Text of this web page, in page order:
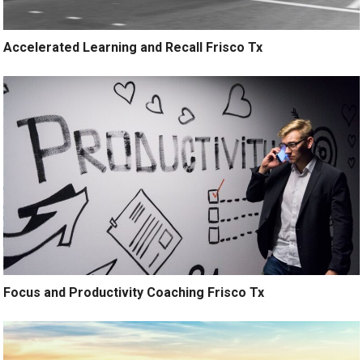
Accelerated Learning and Recall Frisco Tx
Focus and Productivity Coaching Frisco Tx